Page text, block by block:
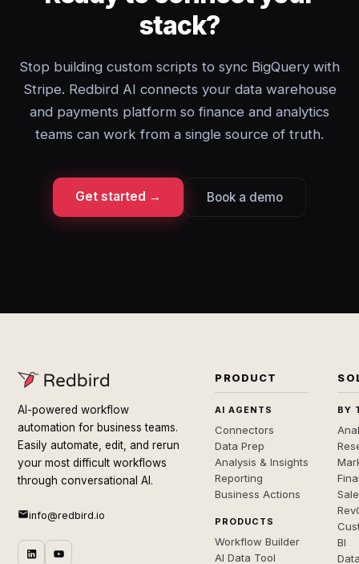
stack?
Stop building custom scripts to sync BigQuery with
Stripe. Redbird AI connects your data warehouse
and payments platform so finance and analytics
teams can work from a single source of truth.
Get started → Book a demo
AI-powered workflow
automation for business teams.
Easily automate, edit, and rerun
your most difficult workflows
through conversational AI.
info@redbird.io
PRODUCT
AI AGENTS
Connectors
Data Prep
Analysis & Insights
Reporting
Business Actions
PRODUCTS
Workflow Builder
AI Data Tool
BY
BI